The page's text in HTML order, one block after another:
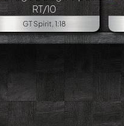
GT Spirit, 1:18